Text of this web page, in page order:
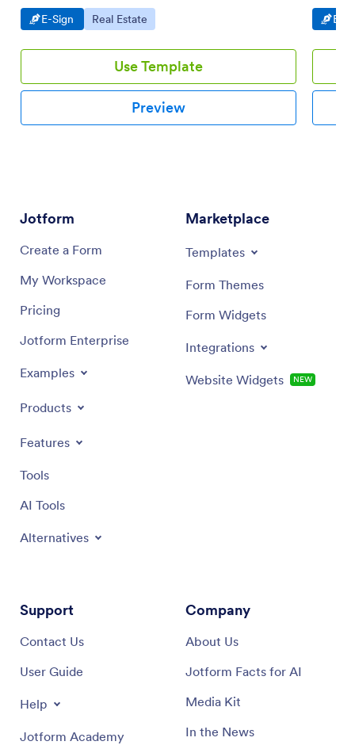
Go to Category:
E-Sign Go to Category:
Real Estate
Use Template
Preview
share.
Go
E-
Jotform
Create a Form
My Workspace
Pricing
Jotform Enterprise
Examples
Products
Features
Tools
AI Tools
Alternatives
Marketplace
Templates
Form Themes
Form Widgets
Integrations
Website Widgets NEW
Support
Contact Us
User Guide
Help
Jotform Academy
Company
About Us
Jotform Facts for AI
Media Kit
In the News